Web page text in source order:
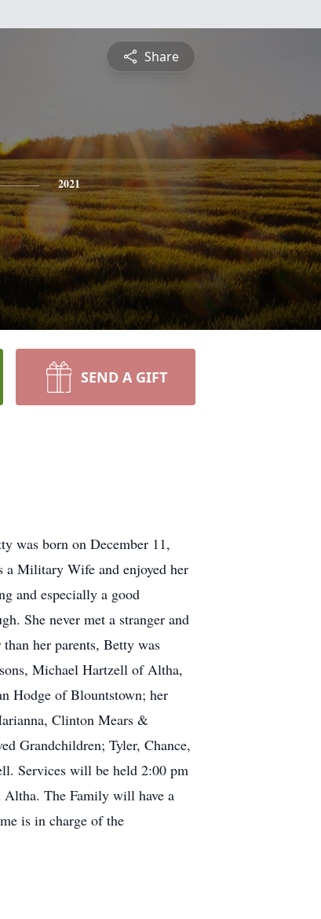
Share
2021
SEND A GIFT
was born on December 11,
a Military Wife and enjoyed her
and especially a good
She never met a stranger and
her parents, Betty was
Michael Hartzell of Altha,
Hodge of Blountstown; her
Clinton Mears &
Grandchildren; Tyler, Chance,
Services will be held 2:00 pm
The Family will have a
is in charge of the